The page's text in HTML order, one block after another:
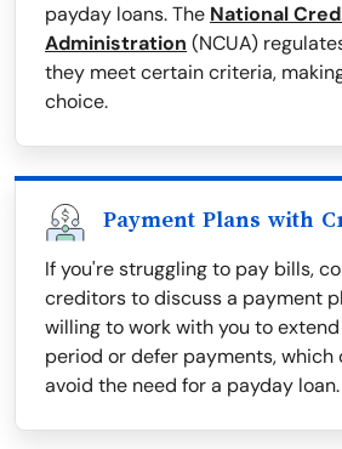
payday loans. The National
Administration (NCUA)
they meet certain criteria,
choice.
Payment Plans with
If you're struggling to pay bills,
creditors to discuss a payment
willing to work with you to
period or defer payments, which
avoid the need for a payday loan.